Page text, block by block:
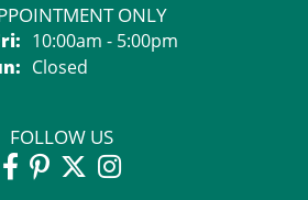
ONLY
Monday - Friday:
10:00am - 5:00pm
Saturday - Sunday:
Closed
FOLLOW US